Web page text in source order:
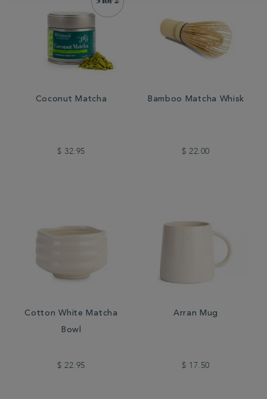
Coconut Matcha
$ 32.95
Bamboo Matcha Whisk
$ 22.00
Cotton White Matcha
Bowl
$ 22.95
Arran Mug
$ 17.50